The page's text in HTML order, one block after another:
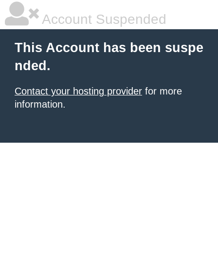
Account Suspended
This Account has been suspe
nded.
Contact your hosting provider for more
information.